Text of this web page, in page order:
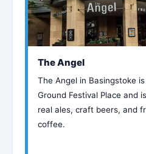
The Angel
The Angel in Basingstoke
Ground Festival Place and
real ales, craft beers, and
coffee.